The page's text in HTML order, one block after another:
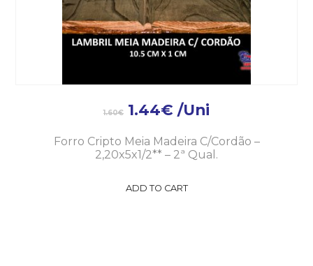
1.60€ 1.44€ /Uni
Forro Cripto Meia Madeira C/Cordão –
2,20x5x1/2** – 2ª Qual.
ADD TO CART